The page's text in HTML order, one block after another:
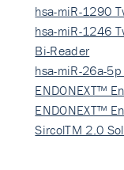
hsa-miR-1290
hsa-miR-1246
Bi-Reader
hsa-miR-26a-5p
ENDONEXT™
ENDONEXT™
SircolTM 2.0